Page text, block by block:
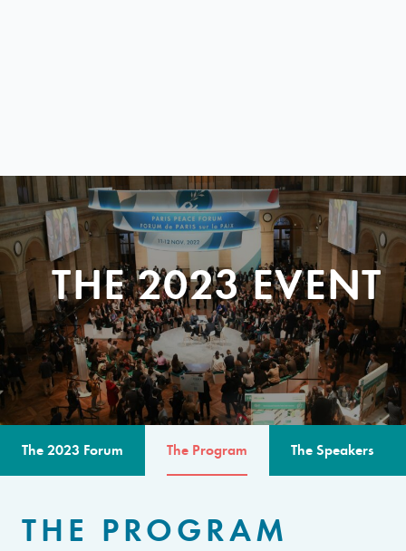
THE 2023 EVENT
The 2023 Forum The Program The Speakers
THE PROGRAM